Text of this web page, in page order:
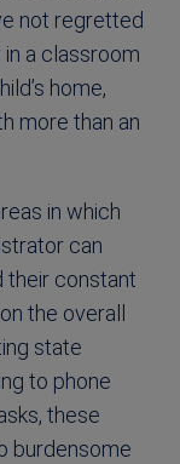
not regretted
a classroom
home,
more than an
in which
can
their constant
the overall
state
to phone
these
burdensome